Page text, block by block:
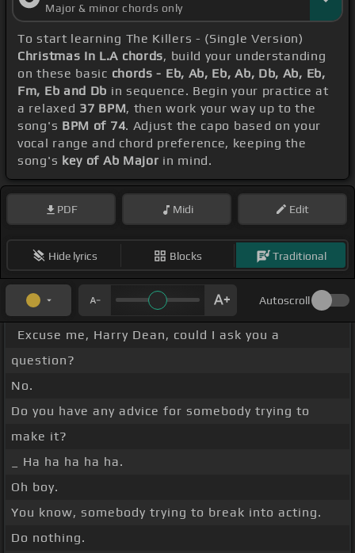
Major & minor chords only
To start learning The Killers - (Single Version)
Christmas In L.A chords, build your understanding
on these basic chords - Eb, Ab, Eb, Ab, Db, Ab, Eb,
Fm, Eb and Db in sequence. Begin your practice at
a relaxed 37 BPM, then work your way up to the
song's BPM of 74. Adjust the capo based on your
vocal range and chord preference, keeping the
song's key of Ab Major in mind.
PDF Midi Edit
Hide lyrics Blocks Traditional
Autoscroll
Excuse me, Harry Dean, could I ask you a
question?
No.
Do you have any advice for somebody trying to
make it?
_ Ha ha ha ha ha.
Oh boy.
You know, somebody trying to break into acting.
Do nothing.